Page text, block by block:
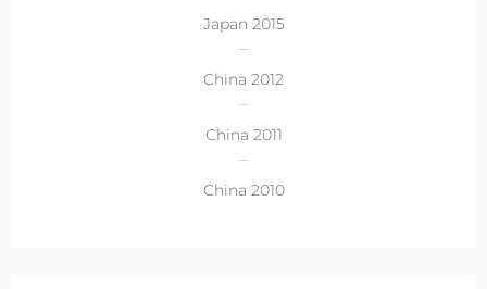
Japan 2015
China 2012
China 2011
China 2010